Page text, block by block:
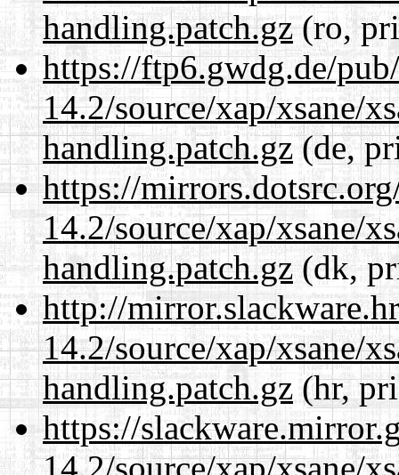
handling.patch.gz(ro,
https://ftp6.gwdg.de/
14.2/source/xap/xsane/
handling.patch.gz(de,
https://
14.2/source/xap/xsane/
handling.patch.gz(dk,
http://
14.2/source/xap/xsane/
handling.patch.gz(hr,
https://
14.2/source/xap/xsane/